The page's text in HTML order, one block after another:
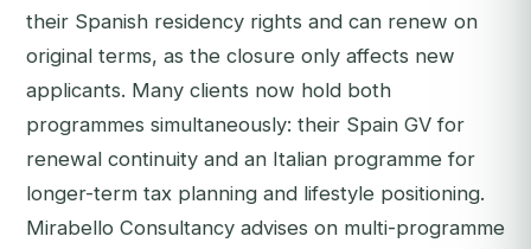
their Spanish residency rights and can renew on
original terms, as the closure only affects new
applicants. Many clients now hold both
programmes simultaneously: their Spain GV for
renewal continuity and an Italian programme for
longer-term tax planning and lifestyle positioning.
Mirabello Consultancy advises on multi-programme